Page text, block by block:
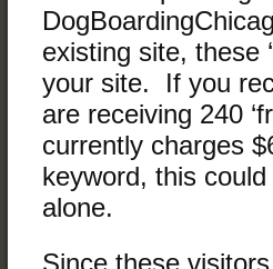
existing site, these
your site. If you
are receiving 240
currently charges
keyword, this
alone.